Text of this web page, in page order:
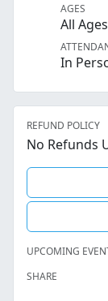
AGES
All Ages
In
REFUND POLICY
No Refunds
UPCOMING
SHARE